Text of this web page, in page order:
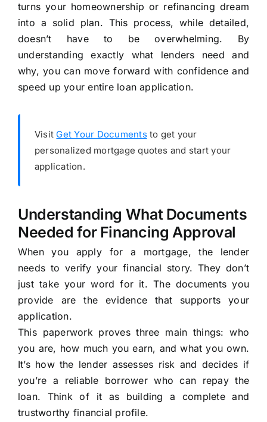
turns your homeownership or refinancing dream
into a solid plan. This process, while detailed,
doesn’t have to be overwhelming. By
understanding exactly what lenders need and
why, you can move forward with confidence and
speed up your entire loan application.
Visit Get Your Documentsto get your
personalized mortgage quotes and start your
application.
Understanding What Documents
Needed for Financing Approval
When you apply for a mortgage, the lender
needs to verify your financial story. They don’t
just take your word for it. The documents you
provide are the evidence that supports your
application.
This paperwork proves three main things: who
you are, how much you earn, and what you own.
It’s how the lender assesses risk and decides if
you’re a reliable borrower who can repay the
loan. Think of it as building a complete and
trustworthy financial profile.